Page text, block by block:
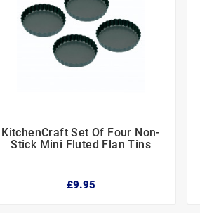
  
KitchenCraft Set Of Four Non-
Stick Mini Fluted Flan Tins
£9.95